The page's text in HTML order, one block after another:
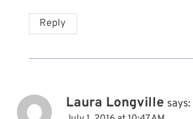
Reply
Laura Longville says: